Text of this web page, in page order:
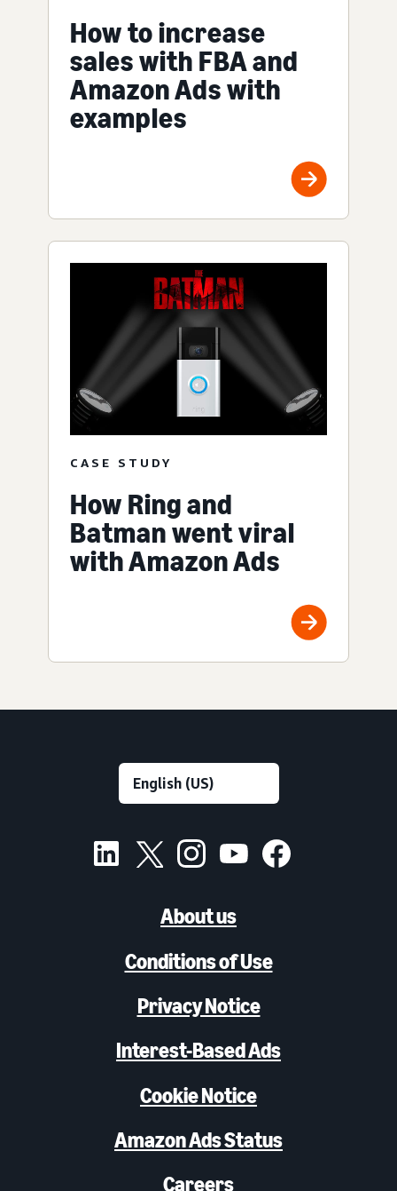
How to increase
sales with FBA and
Amazon Ads with
examples
CASE STUDY
How Ring and
Batman went viral
with Amazon Ads
About us
Conditions of Use
Privacy Notice
Interest-Based Ads
Cookie Notice
Amazon Ads Status
Careers